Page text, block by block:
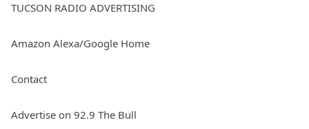
TUCSON RADIO ADVERTISING
Amazon Alexa/Google Home
Contact
Advertise on 92.9 The Bull